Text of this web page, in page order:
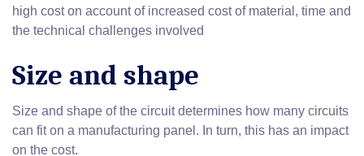
high cost on account of increased cost of material, time and
the technical challenges involved
Size and shape
Size and shape of the circuit determines how many circuits
can fit on a manufacturing panel. In turn, this has an impact
on the cost.